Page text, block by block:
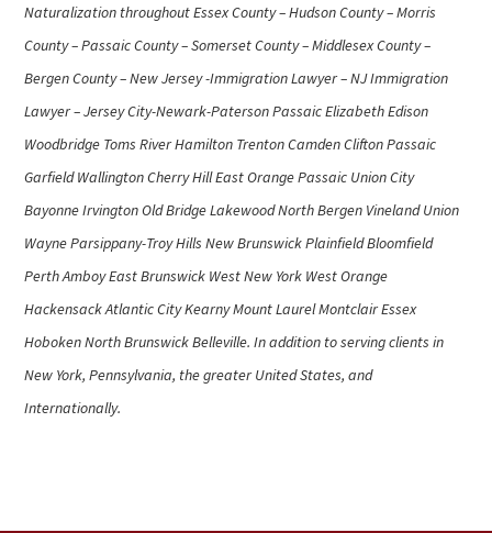
Naturalization throughout Essex County – Hudson County – Morris
County – Passaic County – Somerset County – Middlesex County –
Bergen County – New Jersey -Immigration Lawyer – NJ Immigration
Lawyer – Jersey City-Newark-Paterson Passaic Elizabeth Edison
Woodbridge Toms River Hamilton Trenton Camden Clifton Passaic
Garfield Wallington Cherry Hill East Orange Passaic Union City
Bayonne Irvington Old Bridge Lakewood North Bergen Vineland Union
Wayne Parsippany-Troy Hills New Brunswick Plainfield Bloomfield
Perth Amboy East Brunswick West New York West Orange
Hackensack Atlantic City Kearny Mount Laurel Montclair Essex
Hoboken North Brunswick Belleville. In addition to serving clients in
New York, Pennsylvania, the greater United States, and
Internationally.